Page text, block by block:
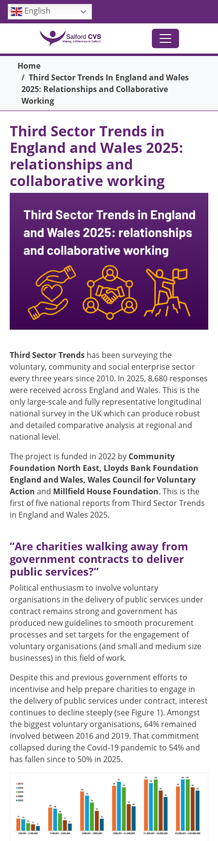
Skip to main content
English
Breadcrumb
Home
Third Sector Trends In England and Wales
2025: Relationships and Collaborative
Working
Third Sector Trends in
England and Wales 2025:
relationships and
collaborative working
Third Sector Trends has been surveying the
voluntary, community and social enterprise sector
every three years since 2010. In 2025, 8,680 responses
were received across England and Wales. This is the
only large-scale and fully representative longitudinal
national survey in the UK which can produce robust
and detailed comparative analysis at regional and
national level.
The project is funded in 2022 by Community
Foundation North East, Lloyds Bank Foundation
England and Wales, Wales Council for Voluntary
Action and Millfield House Foundation. This is the
first of five national reports from Third Sector Trends
in England and Wales 2025.
“Are charities walking away from
government contracts to deliver
public services?”
Political enthusiasm to involve voluntary
organisations in the delivery of public services under
contract remains strong and government has
produced new guidelines to smooth procurement
processes and set targets for the engagement of
voluntary organisations (and small and medium size
businesses) in this field of work.
Despite this and previous government efforts to
incentivise and help prepare charities to engage in
the delivery of public services under contract, interest
continues to decline steeply (see Figure 1). Amongst
the biggest voluntary organisations, 64% remained
involved between 2016 and 2019. That commitment
collapsed during the Covid-19 pandemic to 54% and
has fallen since to 50% in 2025.